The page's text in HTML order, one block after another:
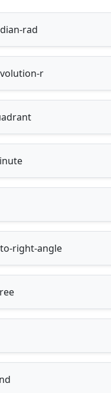
rad
r
right-angle